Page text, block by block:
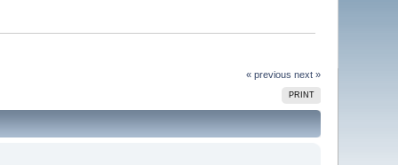
« previous next »
PRINT